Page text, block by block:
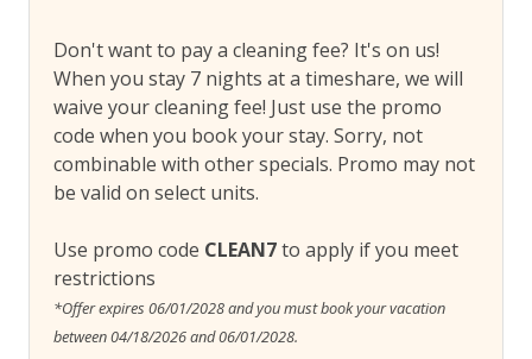
Don't want to pay a cleaning fee? It's on us!
When you stay 7 nights at a timeshare, we will
waive your cleaning fee! Just use the promo
code when you book your stay. Sorry, not
combinable with other specials. Promo may not
be valid on select units.
Use promo code CLEAN7to apply if you meet
restrictions
*Offer expires 06/01/2028 and you must book your vacation
between 04/18/2026 and 06/01/2028.